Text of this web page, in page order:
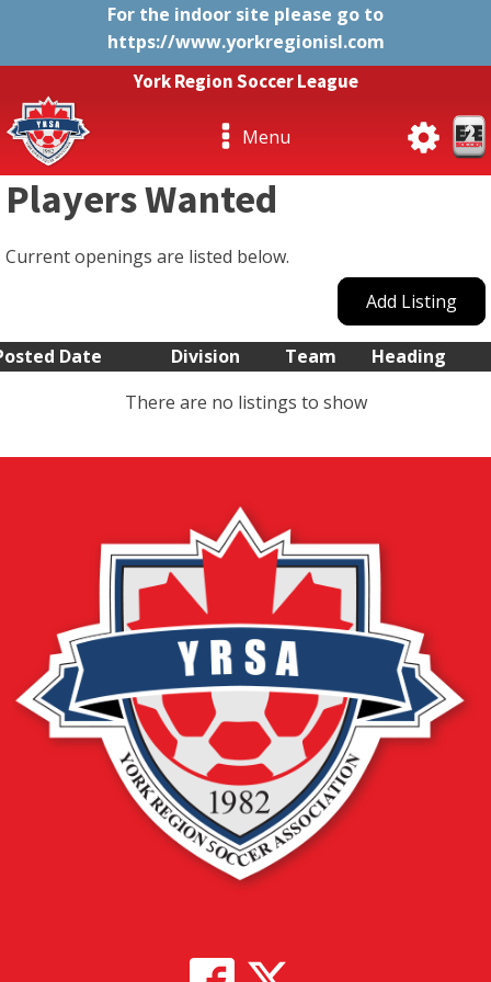
For the indoor site please go to
https://www.yorkregionisl.com
York Region Soccer League
Menu
Players Wanted
Current openings are listed below.
Add Listing
Date Division Team
Heading
There are no listings to show